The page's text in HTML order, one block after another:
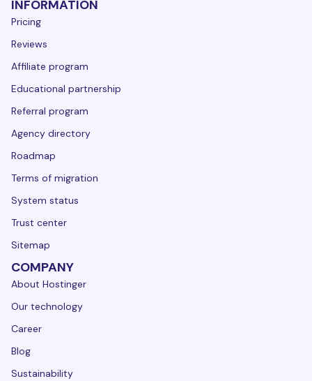
INFORMATION
Pricing
Reviews
Affiliate program
Educational partnership
Referral program
Agency directory
Roadmap
Terms of migration
System status
Trust center
Sitemap
COMPANY
About Hostinger
Our technology
Career
Blog
Sustainability